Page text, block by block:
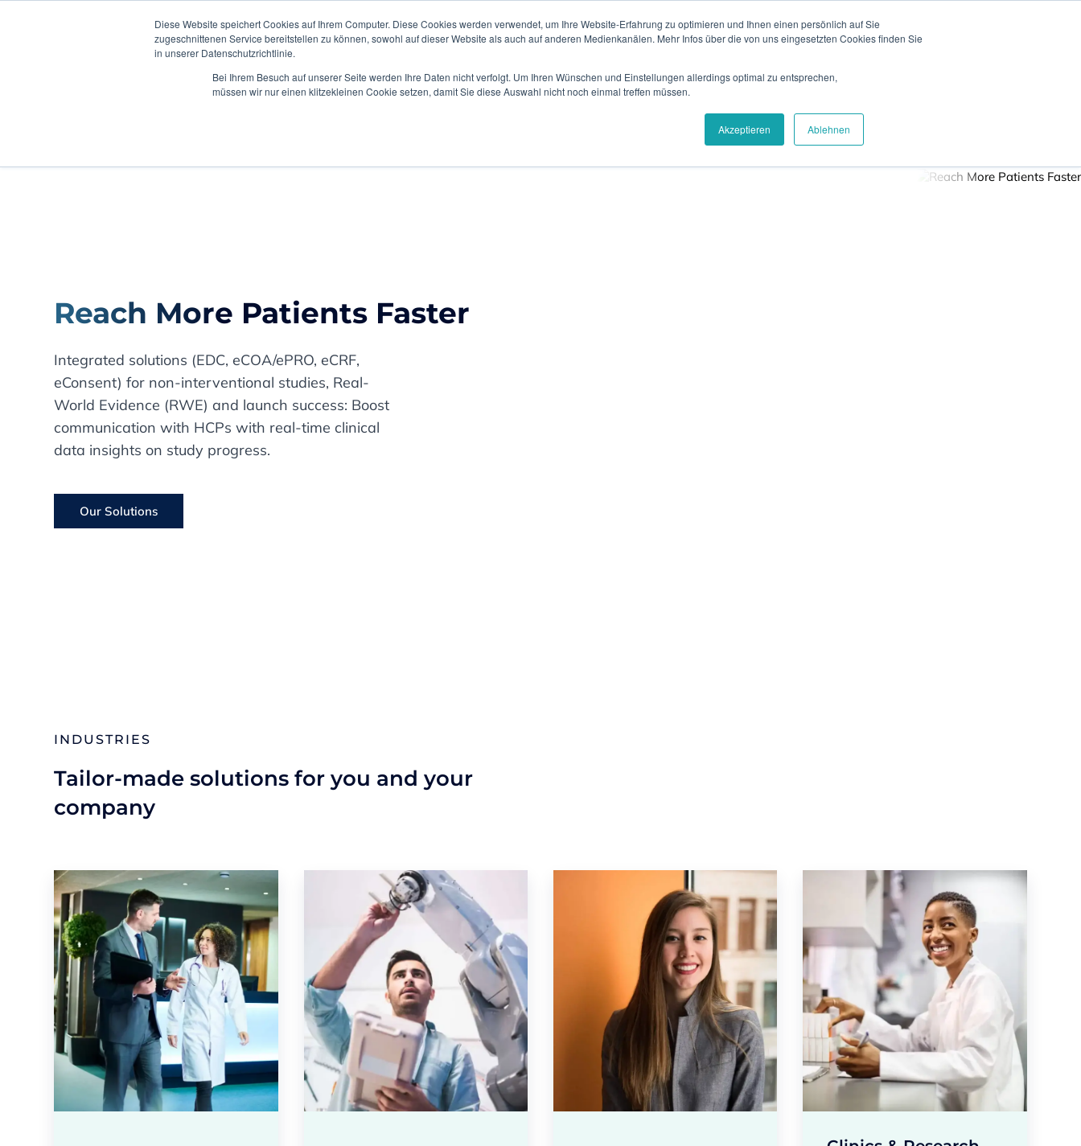
Diese Website speichert Cookies auf Ihrem Computer. Diese Cookies werden verwendet, um Ihre Website-Erfahrung zu optimieren und Ihnen einen persönlich auf Sie
zugeschnittenen Service bereitstellen zu können, sowohl auf dieser Website als auch auf anderen Medienkanälen. Mehr Infos über die von uns eingesetzten Cookies finden Sie
in unserer Datenschutzrichtlinie.
Bei Ihrem Besuch auf unserer Seite werden Ihre Daten nicht verfolgt. Um Ihren Wünschen und Einstellungen allerdings optimal zu entsprechen,
müssen wir nur einen klitzekleinen Cookie setzen, damit Sie diese Auswahl nicht noch einmal treffen müssen.
Akzeptieren Ablehnen
Events & Webinars Content Hub News Blog Contact
Solutions Industries Success Stories Careers
Reach More Patients Faster
Integrated solutions (EDC, eCOA/ePRO, eCRF,
eConsent) for non-interventional studies, Real-
World Evidence (RWE) and launch success: Boost
communication with HCPs with real-time clinical
data insights on study progress.
Our Solutions
INDUSTRIES
Tailor-made solutions for you and your
company